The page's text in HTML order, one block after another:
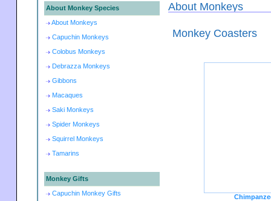
About Monkey Species
About Monkeys
Capuchin Monkeys
Colobus Monkeys
Debrazza Monkeys
Gibbons
Macaques
Saki Monkeys
Spider Monkeys
Squirrel Monkeys
Tamarins
Monkey Gifts
Capuchin Monkey Gifts
About Monkeys
Monkey Coasters